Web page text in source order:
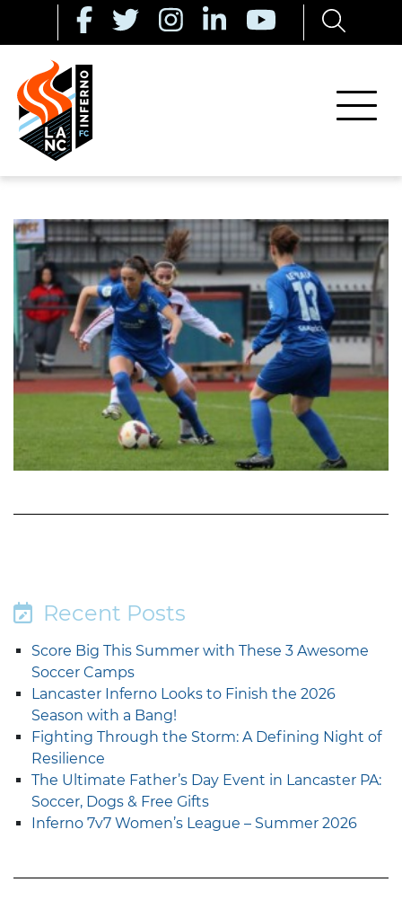
Recent Posts
Score Big This Summer with These 3 Awesome
Soccer Camps
Lancaster Inferno Looks to Finish the 2026
Season with a Bang!
Fighting Through the Storm: A Defining Night of
Resilience
The Ultimate Father’s Day Event in Lancaster PA:
Soccer, Dogs & Free Gifts
Inferno 7v7 Women’s League – Summer 2026